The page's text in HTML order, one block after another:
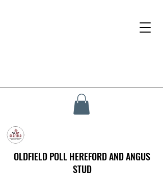
OLDFIELD POLL HEREFORD AND ANGUS
STUD